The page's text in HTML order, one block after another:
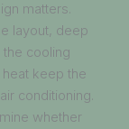
matters.
layout, deep
cooling
keep the
conditioning.
whether